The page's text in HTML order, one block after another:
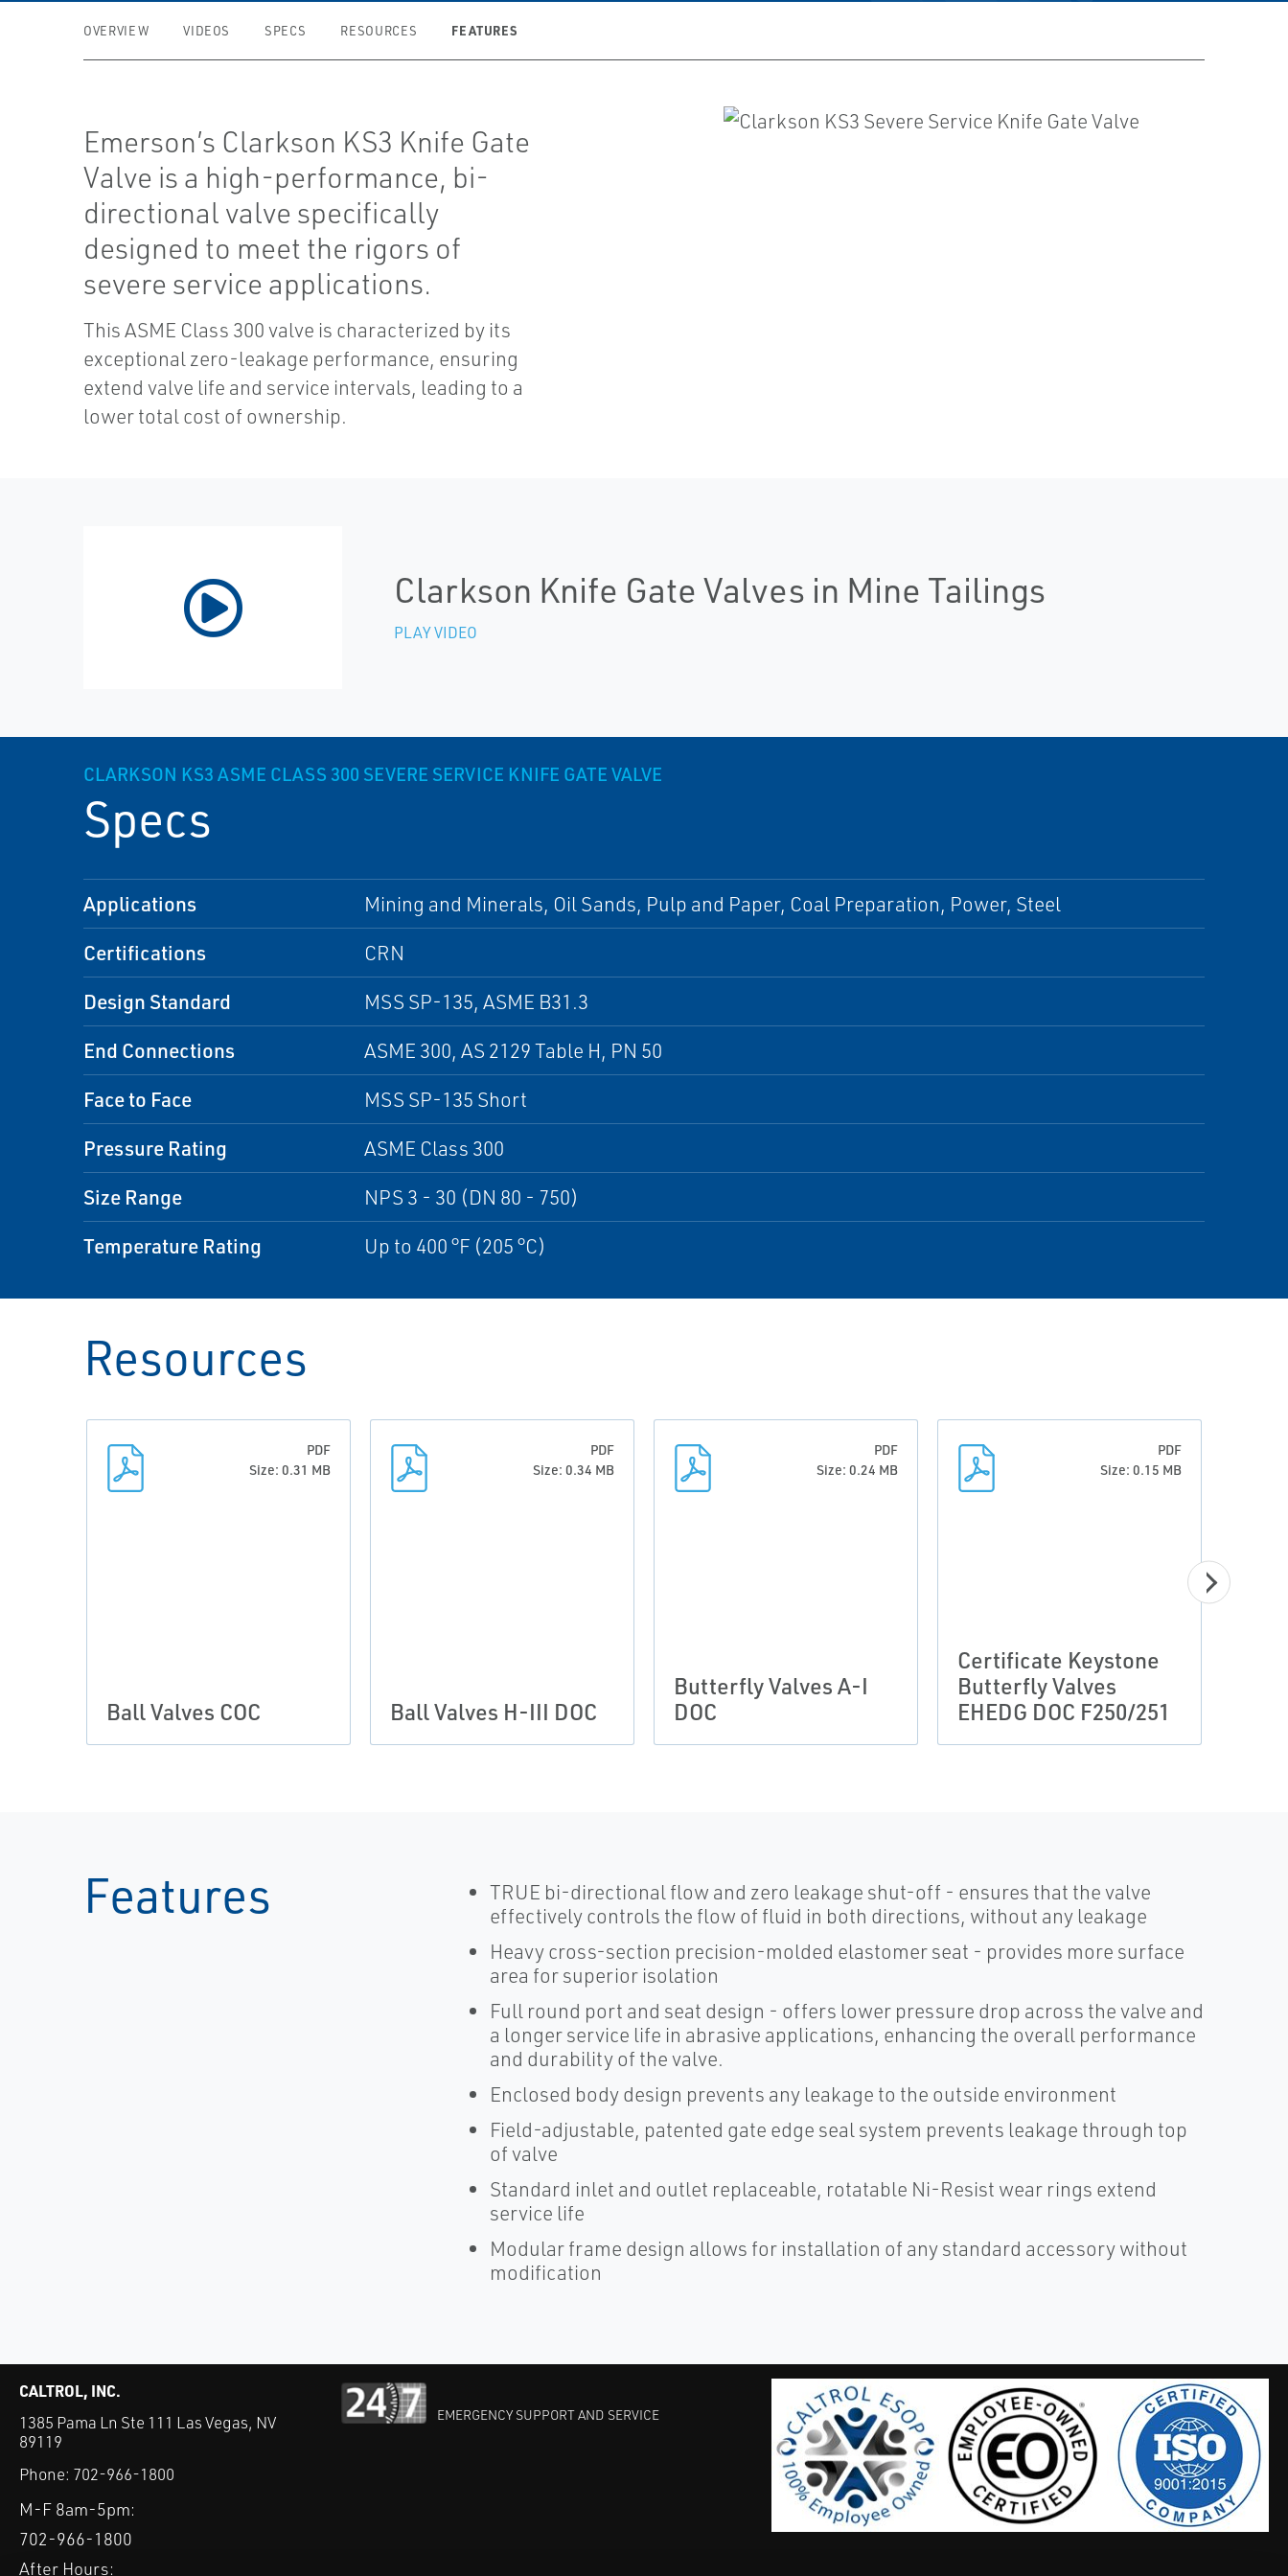
OVERVIEW VIDEOS SPECS RESOURCES FEATURES
Emerson’s Clarkson KS3 Knife Gate
Valve is a high-performance, bi-
directional valve specifically
designed to meet the rigors of
severe service applications.
This ASME Class 300 valve is characterized by its
exceptional zero-leakage performance, ensuring
extend valve life and service intervals, leading to a
lower total cost of ownership.
Clarkson Knife Gate Valves in Mine Tailings
PLAY VIDEO
CLARKSON KS3 ASME CLASS 300 SEVERE SERVICE KNIFE GATE VALVE
Specs
Applications Mining and Minerals, Oil Sands, Pulp and Paper, Coal Preparation, Power, Steel
Certifications CRN
Design Standard MSS SP-135, ASME B31.3
End Connections ASME 300, AS 2129 Table H, PN 50
Face to Face MSS SP-135 Short
Pressure Rating ASME Class 300
Size Range NPS 3 - 30 (DN 80 - 750)
Temperature Rating Up to 400 °F (205 °C)
Resources
PDF
Size: 0.31 MB
Ball Valves COC
PDF
Size: 0.34 MB
Ball Valves H-III DOC
PDF
Size: 0.24 MB
Butterfly Valves A-I
DOC
PDF
Size: 0.15 MB
Certificate Keystone
Butterfly Valves
EHEDG DOC F250/251
Features
TRUE bi-directional flow and zero leakage shut-off - ensures that the valve
effectively controls the flow of fluid in both directions, without any leakage
Heavy cross-section precision-molded elastomer seat - provides more surface
area for superior isolation
Full round port and seat design - offers lower pressure drop across the valve and
a longer service life in abrasive applications, enhancing the overall performance
and durability of the valve.
Enclosed body design prevents any leakage to the outside environment
Field-adjustable, patented gate edge seal system prevents leakage through top
of valve
Standard inlet and outlet replaceable, rotatable Ni-Resist wear rings extend
service life
Modular frame design allows for installation of any standard accessory without
modification
CALTROL, INC.
1385 Pama Ln Ste 111 Las Vegas, NV
89119
Phone: 702-966-1800
M-F 8am-5pm:
702-966-1800
After Hours:
EMERGENCY SUPPORT AND SERVICE